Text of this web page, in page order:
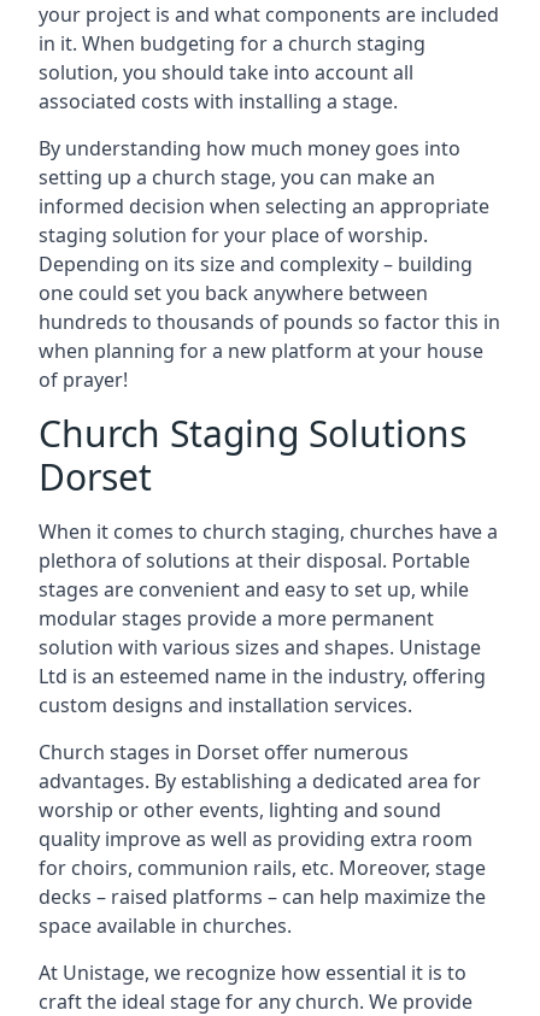
your project is and what components are included
in it. When budgeting for a church staging
solution, you should take into account all
associated costs with installing a stage.
By understanding how much money goes into
setting up a church stage, you can make an
informed decision when selecting an appropriate
staging solution for your place of worship.
Depending on its size and complexity – building
one could set you back anywhere between
hundreds to thousands of pounds so factor this in
when planning for a new platform at your house
of prayer!
Church Staging Solutions
Dorset
When it comes to church staging, churches have a
plethora of solutions at their disposal. Portable
stages are convenient and easy to set up, while
modular stages provide a more permanent
solution with various sizes and shapes. Unistage
Ltd is an esteemed name in the industry, offering
custom designs and installation services.
Church stages in Dorset offer numerous
advantages. By establishing a dedicated area for
worship or other events, lighting and sound
quality improve as well as providing extra room
for choirs, communion rails, etc. Moreover, stage
decks – raised platforms – can help maximize the
space available in churches.
At Unistage, we recognize how essential it is to
craft the ideal stage for any church. We provide